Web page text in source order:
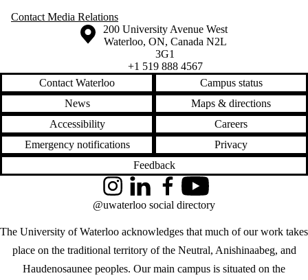
Contact Media Relations
Information about the University of Waterloo
Campus map
200 University Avenue West
Waterloo, ON, Canada N2L
3G1
+1 519 888 4567
Contact Waterloo
Campus status
News
Maps & directions
Accessibility
Careers
Emergency notifications
Privacy
Feedback
The University of Waterloo acknowledges that much of our work takes
place on the traditional territory of the Neutral, Anishinaabeg, and
Haudenosaunee peoples. Our main campus is situated on the
InstagramLinkedInFacebookYouTube
@uwaterloo social directory